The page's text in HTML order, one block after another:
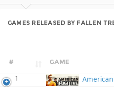
GAMES RELEASED BY FALLEN
# GAME
1